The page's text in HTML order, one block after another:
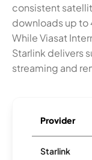
consistent
downloads up to
While Viasat
Starlink delivers
streaming and
Provider
Starlink